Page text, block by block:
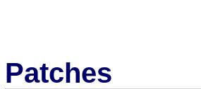
Patches